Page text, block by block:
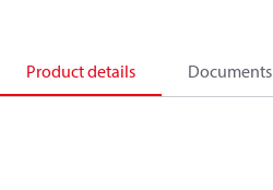
Product details Documents